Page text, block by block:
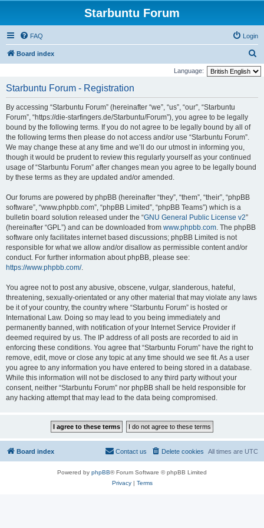
Starbuntu Forum
FAQ Login
Board index
e
Language:
Starbuntu Forum - Registration
By accessing “Starbuntu Forum” (hereinafter “we”, “us”, “our”, “Starbuntu
Forum”, “https://die-starfingers.de/Starbuntu/Forum”), you agree to be legally
bound by the following terms. If you do not agree to be legally bound by all of
the following terms then please do not access and/or use “Starbuntu Forum”.
We may change these at any time and we’ll do our utmost in informing you,
though it would be prudent to review this regularly yourself as your continued
usage of “Starbuntu Forum” after changes mean you agree to be legally bound
by these terms as they are updated and/or amended.
Our forums are powered by phpBB (hereinafter “they”, “them”, “their”, “phpBB
software”, “www.phpbb.com”, “phpBB Limited”, “phpBB Teams”) which is a
bulletin board solution released under the “GNU General Public License v2”
(hereinafter “GPL”) and can be downloaded from www.phpbb.com. The phpBB
software only facilitates internet based discussions; phpBB Limited is not
responsible for what we allow and/or disallow as permissible content and/or
conduct. For further information about phpBB, please see:
https://www.phpbb.com/.
You agree not to post any abusive, obscene, vulgar, slanderous, hateful,
threatening, sexually-orientated or any other material that may violate any laws
be it of your country, the country where “Starbuntu Forum” is hosted or
International Law. Doing so may lead to you being immediately and
permanently banned, with notification of your Internet Service Provider if
deemed required by us. The IP address of all posts are recorded to aid in
enforcing these conditions. You agree that “Starbuntu Forum” have the right to
remove, edit, move or close any topic at any time should we see fit. As a user
you agree to any information you have entered to being stored in a database.
While this information will not be disclosed to any third party without your
consent, neither “Starbuntu Forum” nor phpBB shall be held responsible for
any hacking attempt that may lead to the data being compromised.
Board index All times are UTC
Delete cookies
Contact us
Powered by phpBB® Forum Software © phpBB Limited
Privacy| Terms